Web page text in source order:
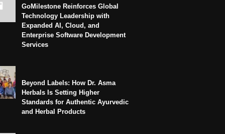
GoMilestone Reinforces Global
Technology Leadership with
Expanded AI, Cloud, and
Enterprise Software Development
Services
Beyond Labels: How Dr. Asma
Herbals Is Setting Higher
Standards for Authentic Ayurvedic
and Herbal Products